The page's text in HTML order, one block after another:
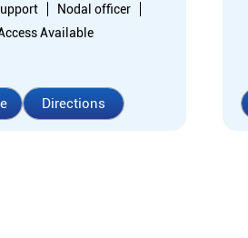
Nodal officer
Available
Directions